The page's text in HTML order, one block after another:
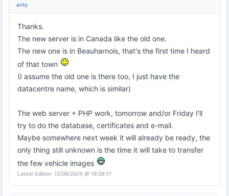
antp
Thanks.
The new server is in Canada like the old one.
The new one is in Beauharnois, that's the first time I heard
of that town
(I assume the old one is there too, I just have the
datacentre name, which is similar)
The web server + PHP work, tomorrow and/or Friday I'll
try to do the database, certificates and e-mail.
Maybe somewhere next week it will already be ready, the
only thing still unknown is the time it will take to transfer
the few vehicle images
Latest Edition: 12/06/2024 @ 18:28:17